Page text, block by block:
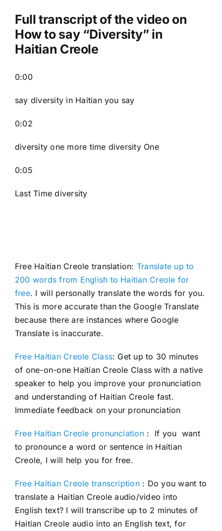
Full transcript of the video on
How to say “Diversity” in
Haitian Creole
0:00
say diversity in Haitian you say
0:02
diversity one more time diversity One
0:05
Last Time diversity
Free Haitian Creole translation: Translate up to
200 words from English to Haitian Creole for
free. I will personally translate the words for you.
This is more accurate than the Google Translate
because there are instances where Google
Translate is inaccurate.
Free Haitian Creole Class: Get up to 30 minutes
of one-on-one Haitian Creole Class with a native
speaker to help you improve your pronunciation
and understanding of Haitian Creole fast.
Immediate feedback on your pronunciation
Free Haitian Creole pronunciation: If you want
to pronounce a word or sentence in Haitian
Creole, I will help you for free.
Free Haitian Creole transcription: Do you want to
translate a Haitian Creole audio/video into
English text? I will transcribe up to 2 minutes of
Haitian Creole audio into an English text, for